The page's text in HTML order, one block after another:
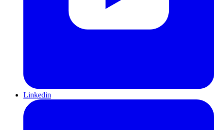
Linkedin